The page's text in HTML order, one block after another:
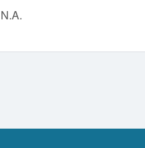
N.A.